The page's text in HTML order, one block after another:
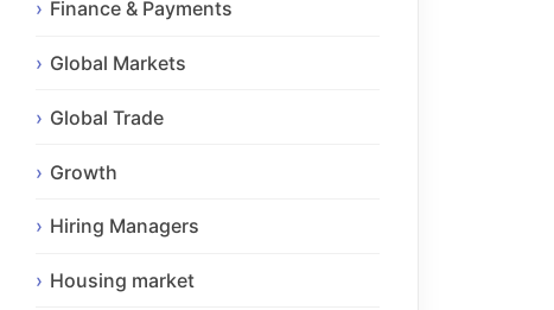
Finance & Payments
Global Markets
Global Trade
Growth
Hiring Managers
Housing market